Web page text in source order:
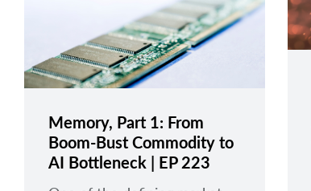
Memory, Part 1: From
Boom-Bust Commodity to
AI Bottleneck | EP 223